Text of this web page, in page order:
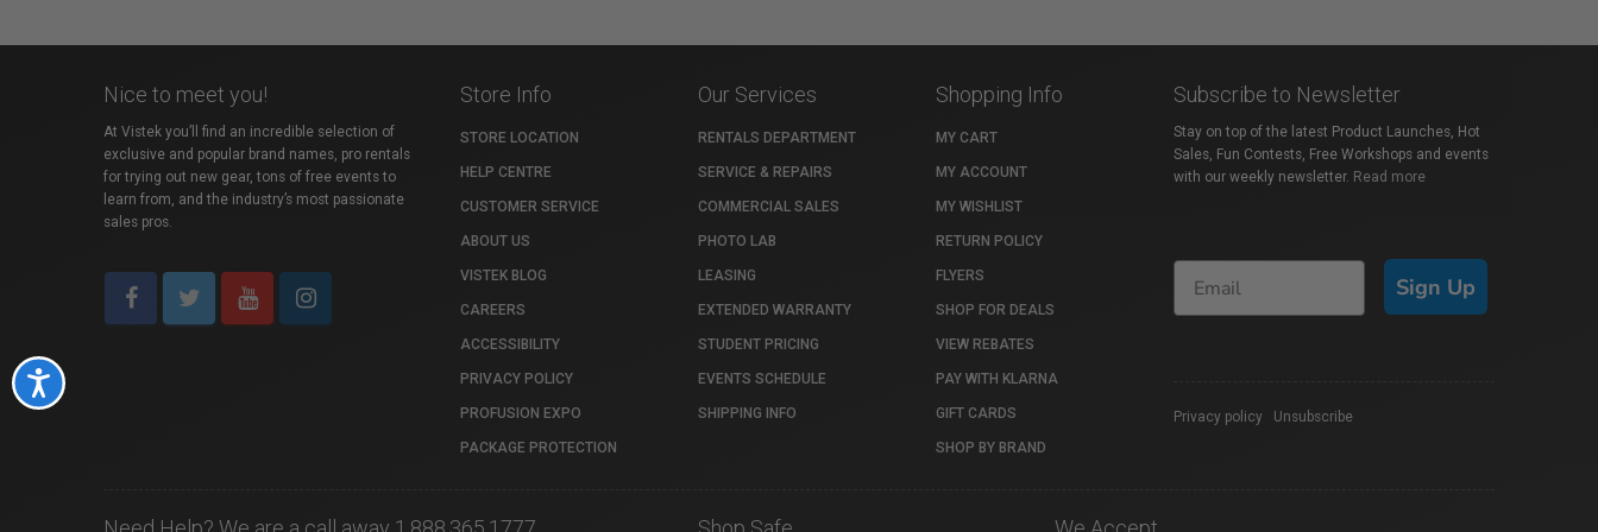
Accessibility
Nice to meet you!
At Vistek you’ll find an incredible selection of
exclusive and popular brand names, pro rentals
for trying out new gear, tons of free events to
learn from, and the industry’s most passionate
sales pros.
Store Info
STORE LOCATION
HELP CENTRE
CUSTOMER SERVICE
ABOUT US
VISTEK BLOG
CAREERS
ACCESSIBILITY
PRIVACY POLICY
PROFUSION EXPO
PACKAGE PROTECTION
Our Services
RENTALS DEPARTMENT
SERVICE & REPAIRS
COMMERCIAL SALES
PHOTO LAB
LEASING
EXTENDED WARRANTY
STUDENT PRICING
EVENTS SCHEDULE
SHIPPING INFO
Shopping Info
MY CART
MY ACCOUNT
MY WISHLIST
RETURN POLICY
FLYERS
SHOP FOR DEALS
VIEW REBATES
PAY WITH KLARNA
GIFT CARDS
SHOP BY BRAND
Subscribe to Newsletter
Stay on top of the latest Product Launches, Hot
Sales, Fun Contests, Free Workshops and events
with our weekly newsletter. Read more
Sign Up
Privacy policy Unsubscribe